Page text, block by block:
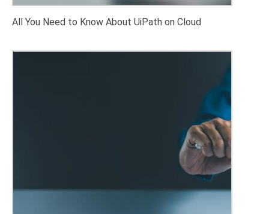
All You Need to Know About UiPath on Cloud